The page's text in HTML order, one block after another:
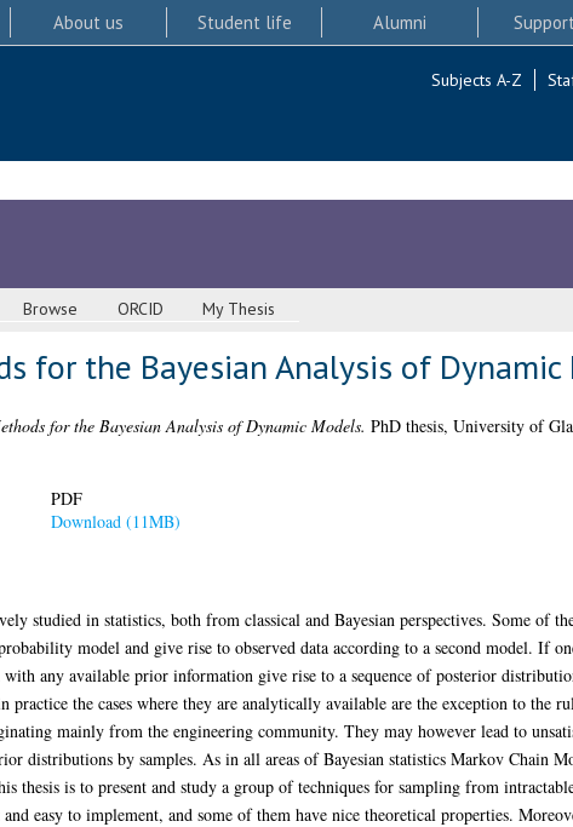
About us Student life Alumni
Subjects A-Z
Browse ORCID My Thesis
for the Bayesian Analysis of Dynamic
for the Bayesian Analysis of Dynamic Models. PhD thesis, University of
PDF
Download (11MB)
studied in statistics, both from classical and Bayesian perspectives. Some of
model and give rise to observed data according to a second model. If
with any available prior information give rise to a sequence of posterior
practice the cases where they are analytically available are the exception to the
mainly from the engineering community. They may however lead to
distributions by samples. As in all areas of Bayesian statistics Markov Chain
thesis is to present and study a group of techniques for sampling from
easy to implement, and some of them have nice theoretical properties.